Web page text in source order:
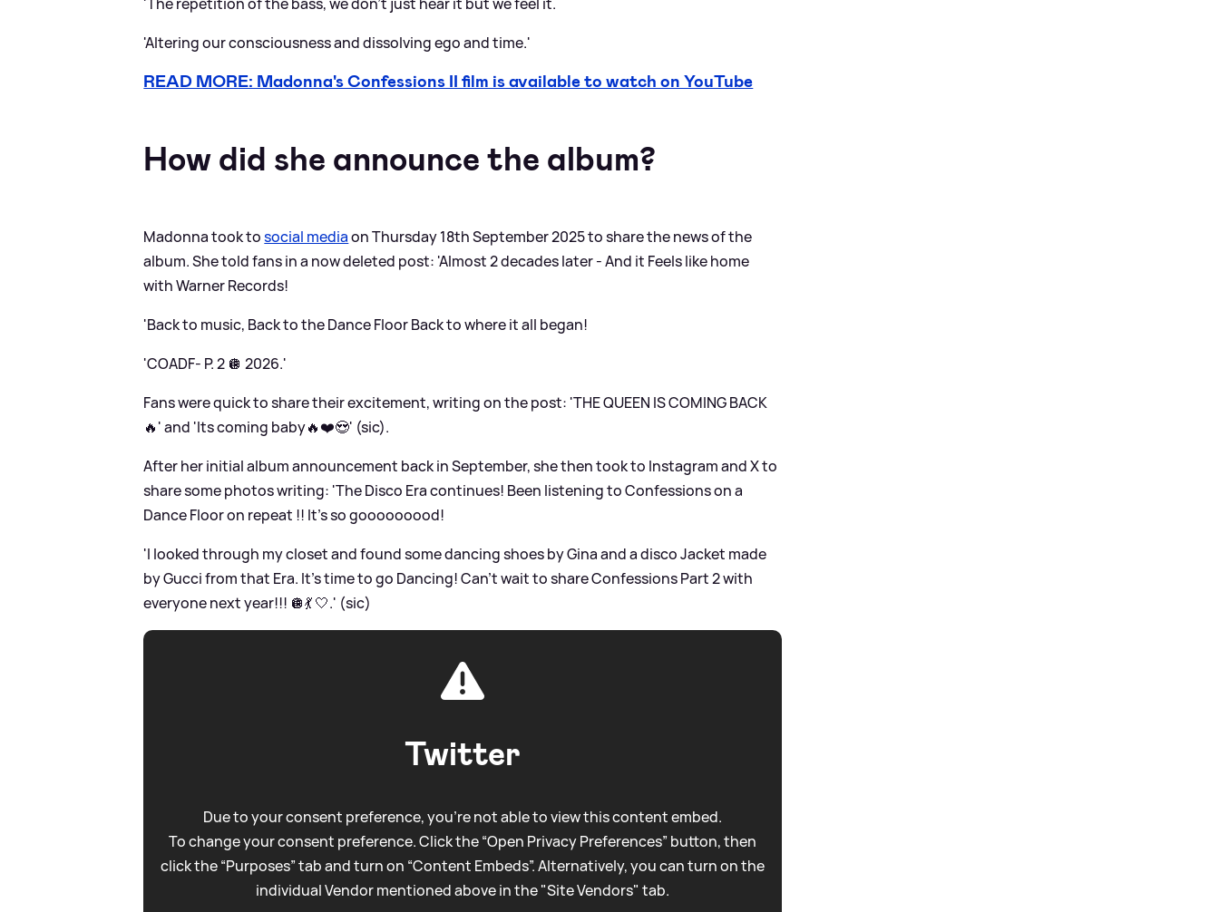
'Altering our consciousness and dissolving ego and time.'
READ MORE: Madonna's Confessions II film is available to watch on YouTube
How did she announce the album?
Madonna took tosocial mediaon Thursday 18th September 2025 to share the news of the
album. She told fans in a now deleted post: 'Almost 2 decades later - And it Feels like home
with Warner Records!
'Back to music, Back to the Dance Floor Back to where it all began!
'COADF- P. 2 🪩 2026.'
Fans were quick to share their excitement, writing on the post: 'THE QUEEN IS COMING BACK
🔥' and 'Its coming baby🔥❤️😍' (sic).
After her initial album announcement back in September, she then took to Instagram and X to
share some photos writing: 'The Disco Era continues! Been listening to Confessions on a
Dance Floor on repeat !! It’s so gooooooood!
'I looked through my closet and found some dancing shoes by Gina and a disco Jacket made
by Gucci from that Era. It’s time to go Dancing! Can’t wait to share Confessions Part 2 with
everyone next year!!! 🪩💃 🤍.' (sic)
Twitter
Due to your consent preference, you're not able to view this content embed.
To change your consent preference. Click the “Open Privacy Preferences” button, then
click the “Purposes” tab and turn on “Content Embeds”. Alternatively, you can turn on the
individual Vendor mentioned above in the "Site Vendors" tab.